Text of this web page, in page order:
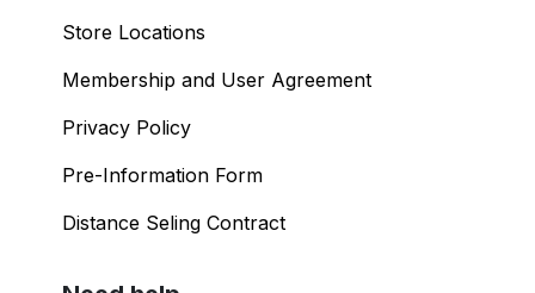
Store Locations
Membership and User Agreement
Privacy Policy
Pre-Information Form
Distance Seling Contract